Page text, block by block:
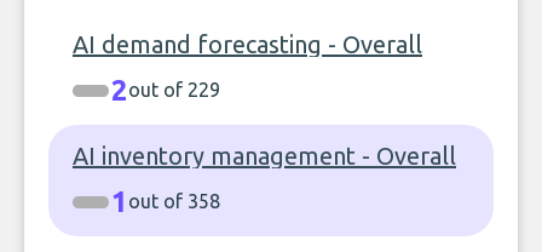
AI demand forecasting - Overall
2out of 229
AI inventory management - Overall
1 out of 358